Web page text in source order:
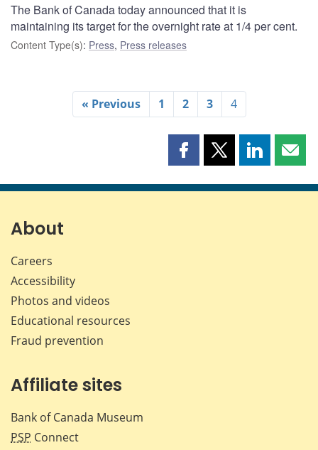
The Bank of Canada today announced that it is
maintaining its target for the overnight rate at 1/4 per cent.
Content Type(s): Press, Press releases
« Previous 1 2 3 4
Share
page
Share
page
Share
page page
About
Careers
Accessibility
Photos and videos
Educational resources
Fraud prevention
Affiliate sites
Bank of Canada Museum
PSP Connect